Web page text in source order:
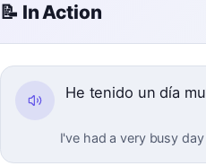
📝 In Action
He tenido un día
I've had a very busy